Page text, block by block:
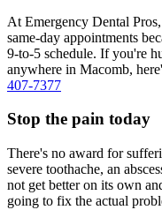
At Emergency Dental
same-day appointments
9-to-5 schedule. If you're
anywhere in Macomb,
407-7377
Stop the pain today
There's no award for
severe toothache, an
not get better on its own
going to fix the actual